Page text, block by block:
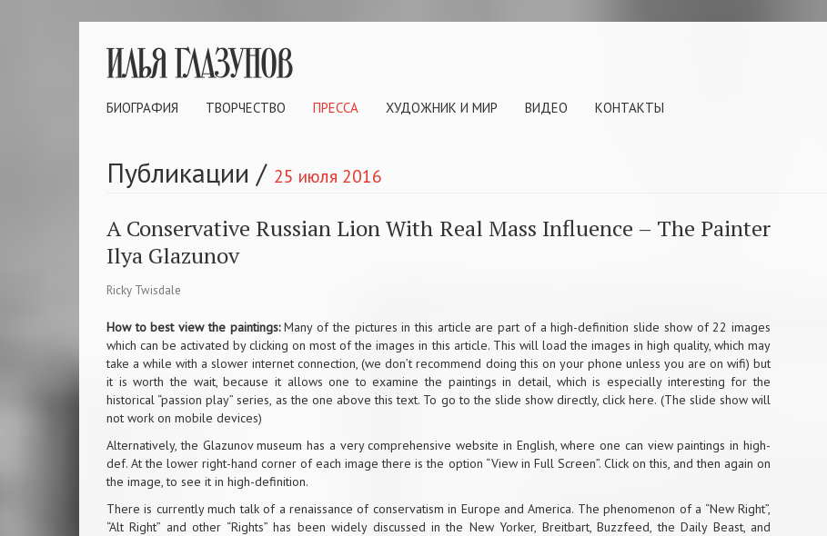
БИОГРАФИЯ ТВОРЧЕСТВО ПРЕССА ХУДОЖНИК И МИР ВИДЕО КОНТАКТЫ
Публикации / 25 июля 2016
A Conservative Russian Lion With Real Mass Influence – The Painter
Ilya Glazunov
Ricky Twisdale
How to best view the paintings:Many of the pictures in this article are part of a high-definition slide show of 22 images
which can be activated by clicking on most of the images in this article. This will load the images in high quality, which may
take a while with a slower internet connection, (we don’t recommend doing this on your phone unless you are on wifi) but
it is worth the wait, because it allows one to examine the paintings in detail, which is especially interesting for the
historical “passion play” series, as the one above this text. To go to the slide show directly,click here. (The slide show will
not work on mobile devices)
Alternatively, the Glazunov museum has a verycomprehensive website in English, where one can view paintings in high-
def. At the lower right-hand corner of each image there is the option “View in Full Screen”. Click on this, and then again on
the image, to see it in high-definition.
There is currently much talk of a renaissance of conservatism in Europe and America. The phenomenon of a “New Right”,
“Alt Right” and other “Rights” has been widely discussed in the New Yorker, Breitbart, Buzzfeed, the Daily Beast, and